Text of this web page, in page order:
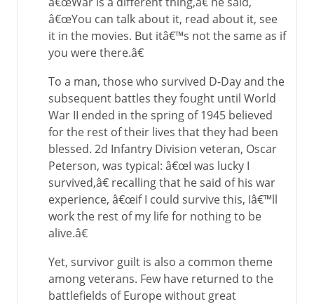
â€œYou can talk about it, read about it, see
it in the movies. But itâ€™s not the same as if
you were there.â€
To a man, those who survived D-Day and the
subsequent battles they fought until World
War II ended in the spring of 1945 believed
for the rest of their lives that they had been
blessed. 2d Infantry Division veteran, Oscar
Peterson, was typical: â€œI was lucky I
survived,â€ recalling that he said of his war
experience, â€œif I could survive this, Iâ€™ll
work the rest of my life for nothing to be
alive.â€
Yet, survivor guilt is also a common theme
among veterans. Few have returned to the
battlefields of Europe without great